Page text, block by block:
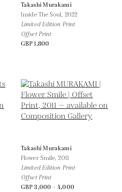
Takashi Murakami
Inside The Soul, 2022
Limited Edition Print
Offset Print
GBP 1,800
Takashi Murakami
Flower Smile,2011
Limited Edition Print
Offset Print
GBP 3,000 - 4,000